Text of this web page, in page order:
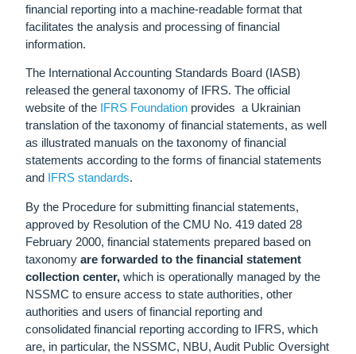
financial reporting into a machine-readable format that
facilitates the analysis and processing of financial
information.
The International Accounting Standards Board (IASB)
released the general taxonomy of IFRS.The official
website of the IFRS Foundation provides a Ukrainian
translation of the taxonomy of financial statements, as well
as illustrated manuals on the taxonomy of financial
statements according to the forms of financial statements
and ІFRS standards.
By the Procedure for submitting financial statements,
approved by Resolution of the CMU No. 419 dated 28
February 2000, financial statements prepared based on
taxonomyare forwarded to the financial statement
collection center, which is operationally managed by the
NSSMC to ensure access to state authorities, other
authorities and users of financial reporting and
consolidated financial reporting according to IFRS, which
are, in particular, the NSSMC, NBU, Audit Public Oversight